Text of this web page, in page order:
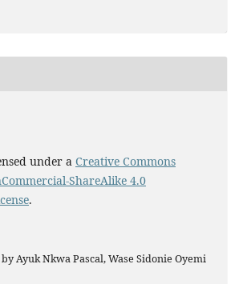
under a Creative Commons
ShareAlike 4.0
.
Ayuk Nkwa Pascal, Wase Sidonie Oyemi